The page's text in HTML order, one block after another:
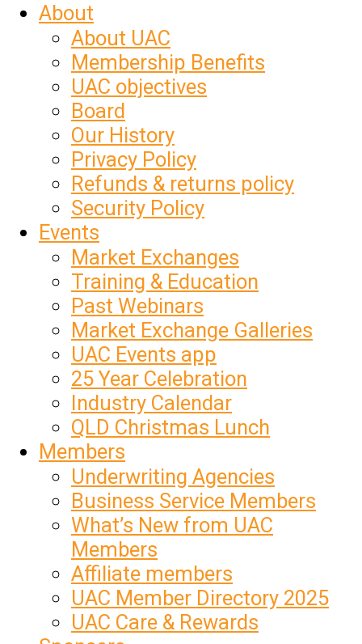
About
About UAC
Membership Benefits
UAC objectives
Board
Our History
Privacy Policy
Refunds & returns policy
Security Policy
Events
Market Exchanges
Training & Education
Past Webinars
Market Exchange Galleries
UAC Events app
25 Year Celebration
Industry Calendar
QLD Christmas Lunch
Members
Underwriting Agencies
Business Service Members
What’s New from UAC
Members
Affiliate members
UAC Member Directory 2025
UAC Care & Rewards